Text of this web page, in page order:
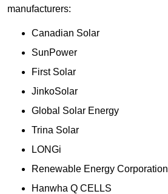
manufacturers:
Canadian Solar
SunPower
First Solar
JinkoSolar
Global Solar Energy
Trina Solar
LONGi
Renewable Energy Corporation
Hanwha Q CELLS